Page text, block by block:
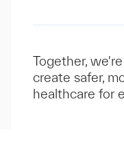
Together,
create safer,
healthcare for